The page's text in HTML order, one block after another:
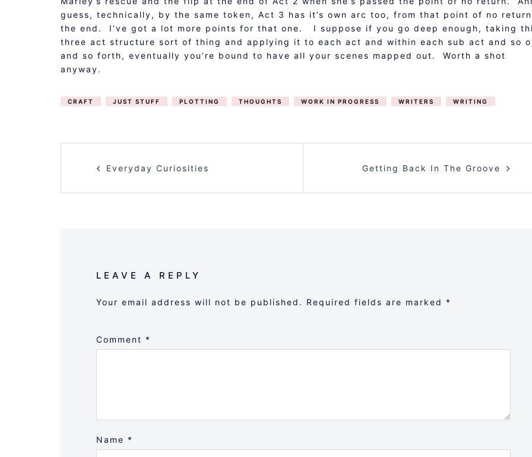
guess, technically, by the same token, Act 3 has it’s own arc too, from that point of no
the end. I’ve got a lot more points for that one. I suppose if you go deep enough, taking
three act structure sort of thing and applying it to each act and within each sub act and so
and so forth, eventually you’re bound to have all your scenes mapped out. Worth a shot
anyway.
CRAFT JUST STUFF PLOTTING THOUGHTS WORK IN PROGRESS WRITERS WRITING
NAVIGATION
Everyday Curiosities Getting Back In The Groove
LEAVE A REPLY
Your email address will not be published. Required fields are marked *
Comment *
Name *